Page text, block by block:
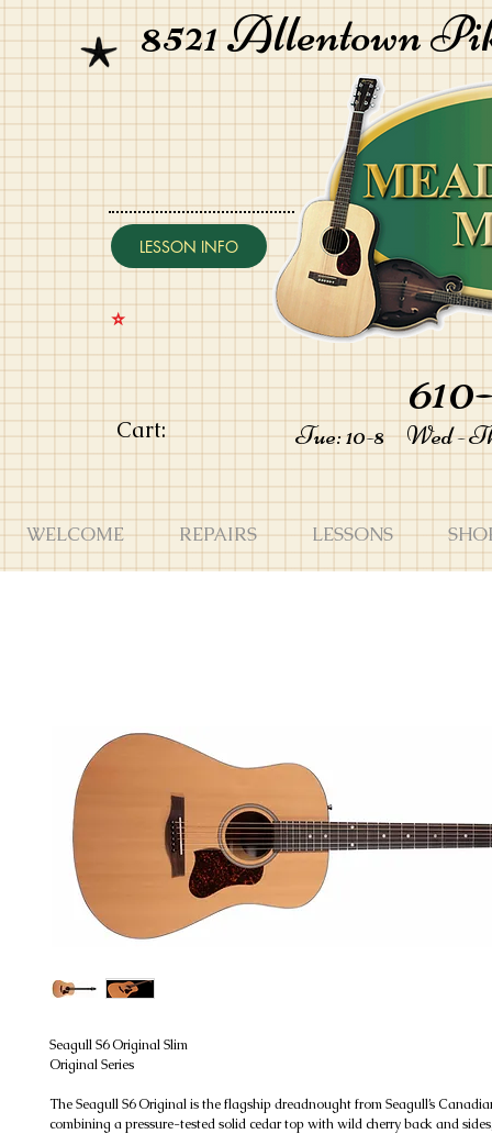
8521 Allentown
LESSON INFO
⭐️
Cart: Tue: 10-8 Wed -
WELCOME REPAIRS LESSONS
Seagull S6 Original Slim
Original Series
The Seagull S6 Original is the flagship dreadnought from Seagull’s
combining a pressure-tested solid cedar top with wild cherry back and